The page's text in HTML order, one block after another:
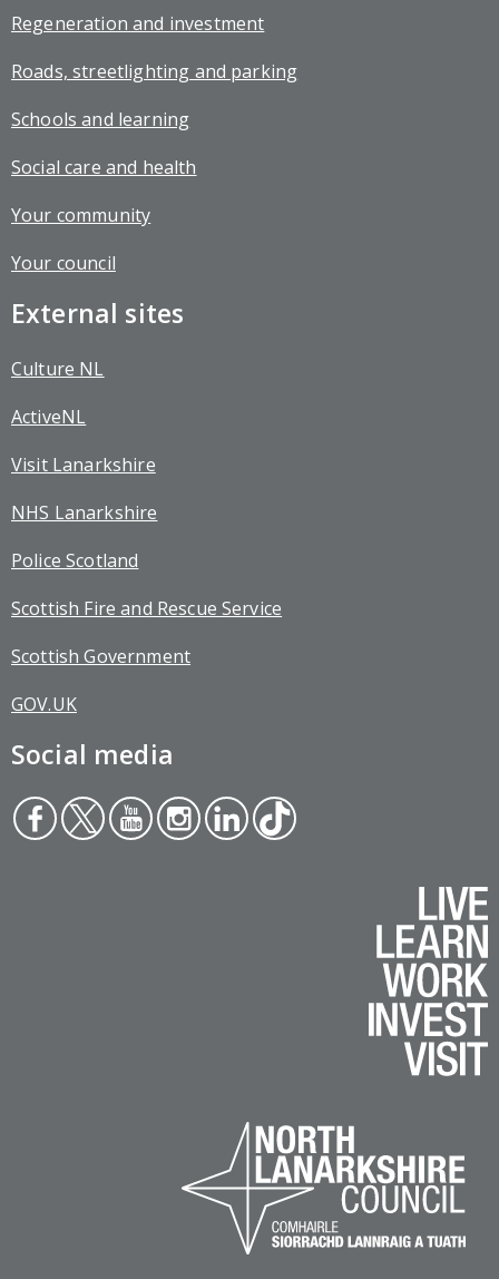
Regeneration and investment
Roads, streetlighting and parking
Schools and learning
Social care and health
Your community
Your council
External sites
Culture NL
ActiveNL
Visit Lanarkshire
NHS Lanarkshire
Police Scotland
Scottish Fire and Rescue Service
Scottish Government
GOV.UK
Social media
Face
boo
Twit
ter
You
tub
Inst
agr
Link
edin
Tikt
ok